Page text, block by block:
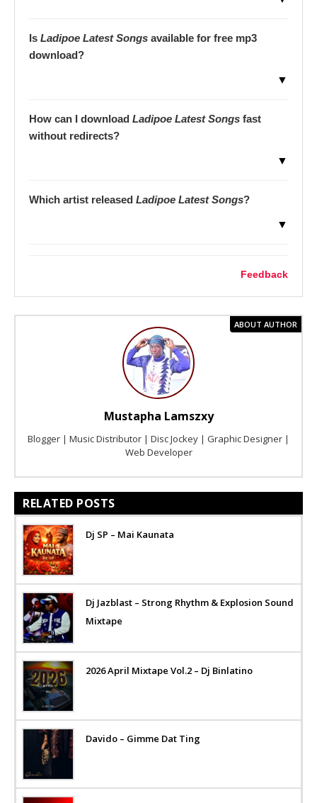
Is Ladipoe Latest Songs available for free mp3
download?
▼
How can I download Ladipoe Latest Songs fast
without redirects?
▼
Which artist released Ladipoe Latest Songs?
▼
Feedback
ABOUT AUTHOR
Mustapha Lamszxy
Blogger | Music Distributor | Disc Jockey | Graphic Designer |
Web Developer
RELATED POSTS
Dj SP – Mai Kaunata
Dj Jazblast – Strong Rhythm & Explosion Sound
Mixtape
2026 April Mixtape Vol.2 – Dj Binlatino
Davido – Gimme Dat Ting